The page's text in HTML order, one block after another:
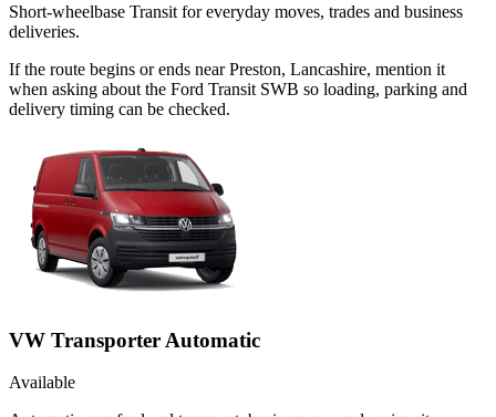
Short-wheelbase Transit for everyday moves, trades and business
deliveries.
If the route begins or ends near Preston, Lancashire, mention it
when asking about the Ford Transit SWB so loading, parking and
delivery timing can be checked.
VW Transporter Automatic
Available